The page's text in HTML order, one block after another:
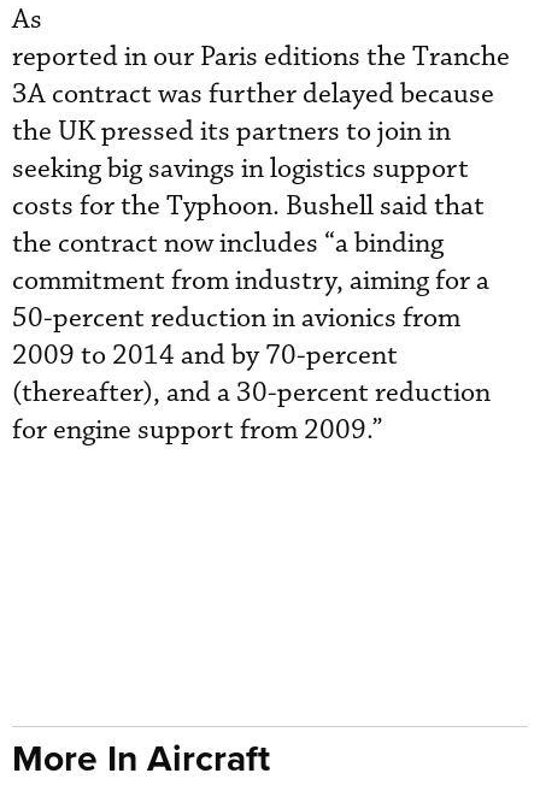
As
reported in our Paris editions the Tranche
3A contract was further delayed because
the UK pressed its partners to join in
seeking big savings in logistics support
costs for the Typhoon. Bushell said that
the contract now includes “a binding
commitment from industry, aiming for a
50-percent reduction in avionics from
2009 to 2014 and by 70-percent
(thereafter), and a 30-percent reduction
for engine support from 2009.”
More In Aircraft